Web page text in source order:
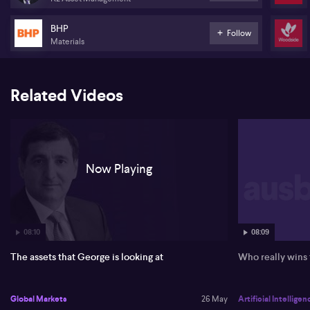
increases, and that a broadening technology and AI trade into
utilities, healthcare and transport underpins equity markets.
Boubouras expects higher nominal bond yields to keep
challenging risk assets in the near term, but anticipates long yields
investors need to adjust to a regime of higher, but not runaway,
inflation and a structurally higher cost of capital, while recognising
On Australia, Boubouras highlights weaker household and
business confidence, a lack of productivity growth and a growing
government footprint as key drags, leaving the Reserve Bank in a
difficult position. He favours exporters of bulk commodities,
metals and energy (ASX:BHP), (ASX:RIO), (ASX:WDS), is neutral on
financials, and prefers indirect China exposure via exporters,
Hong Kong and Singapore indices, plus investment-grade bonds
and discounted secondary private equity credit.
BHP
Materials
Follow
Related Videos
08:10
Now Playing
The assets that George is looking at
Global Markets 26 May
08:09
Who really
Artificial